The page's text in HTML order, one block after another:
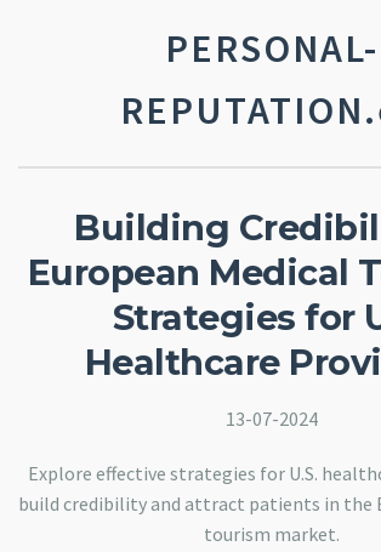
PERSONAL-
Building
European Medical
Strategies for
Healthcare
13-07-2024
Explore effective strategies for U.S.
build credibility and attract patients in the
tourism market.